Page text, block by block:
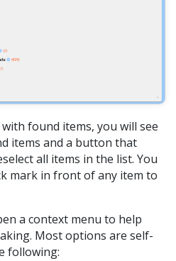
found items, you will see
items and a button that
all items in the list. You
mark in front of any item to
a context menu to help
Most options are self-
following: